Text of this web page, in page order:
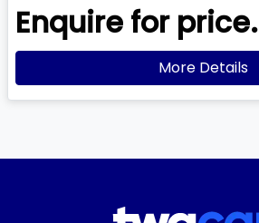
Enquire for price.
More Details